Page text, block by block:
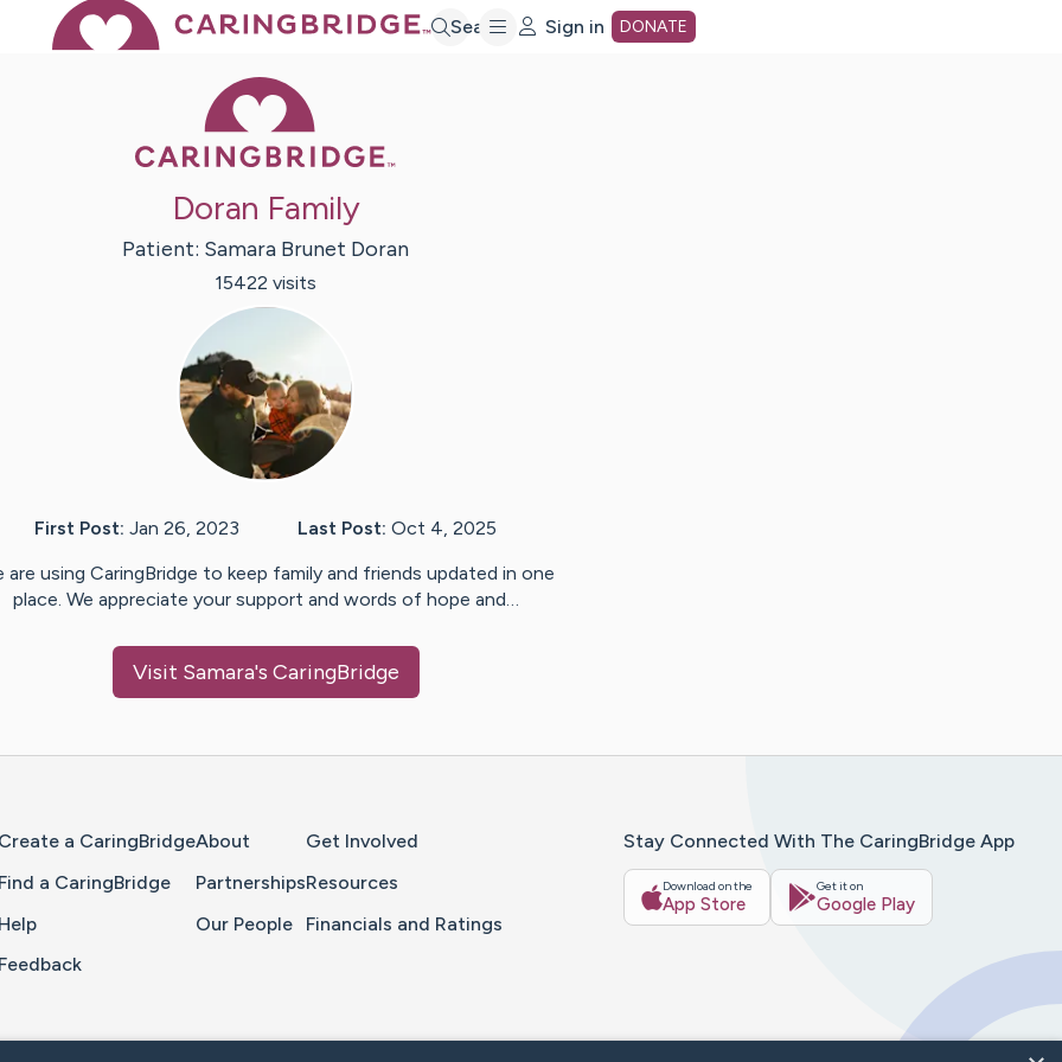
Search Sign in DONATE
Doran Family
Patient: Samara Brunet Doran
15422 visits
First Post: Jan 26, 2023 Last Post: Oct 4, 2025
are using CaringBridge to keep family and friends updated in one
place. We appreciate your support and words of hope and…
Visit Samara's CaringBridge
Create a CaringBridge
Find a CaringBridge
Help
Feedback
About
Partnerships
Our People
Get Involved
Resources
Financials and Ratings
Stay Connected With The CaringBridge App
Download on the
App Store
Get it on
Google Play